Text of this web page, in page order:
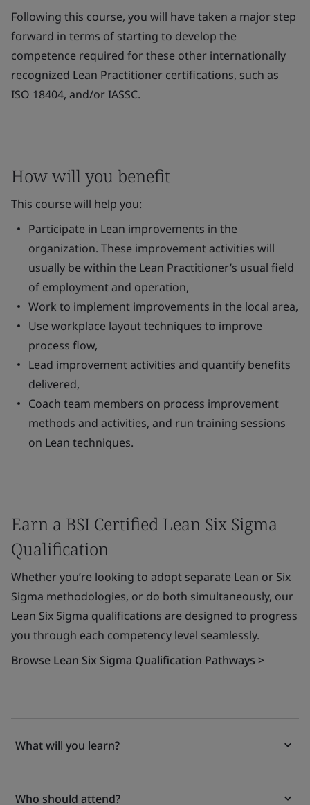
Following this course, you will have taken a major step
forward in terms of starting to develop the
competence required for these other internationally
recognized Lean Practitioner certifications, such as
ISO 18404, and/or IASSC.
How will you benefit
This course will help you:
Participate in Lean improvements in the
organization. These improvement activities will
usually be within the Lean Practitioner’s usual field
of employment and operation,
Work to implement improvements in the local area,
Use workplace layout techniques to improve
process flow,
Lead improvement activities and quantify benefits
delivered,
Coach team members on process improvement
methods and activities, and run training sessions
on Lean techniques.
Earn a BSI Certified Lean Six Sigma
Qualification
Whether you’re looking to adopt separate Lean or Six
Sigma methodologies, or do both simultaneously, our
Lean Six Sigma qualifications are designed to progress
you through each competency level seamlessly.
Browse Lean Six Sigma Qualification Pathways >
What will you learn?
Who should attend?